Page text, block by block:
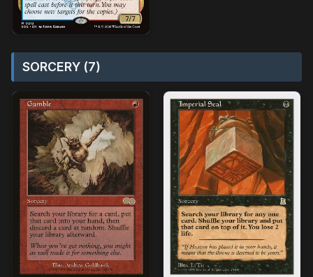
SORCERY (7)